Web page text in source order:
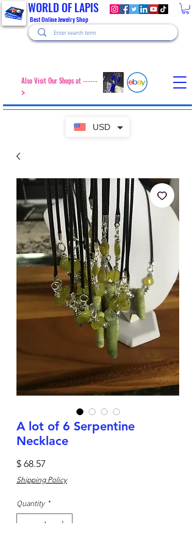
USD
WORLD OF LAPIS
Best Online Jewelry Shop
Also Visit Our Shops at ------
>
A lot of 6 Serpentine
Necklace
$ 68.57
Shipping Policy
Quantity *